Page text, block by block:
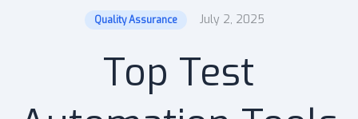
Quality Assurance July 2, 2025
Top Test